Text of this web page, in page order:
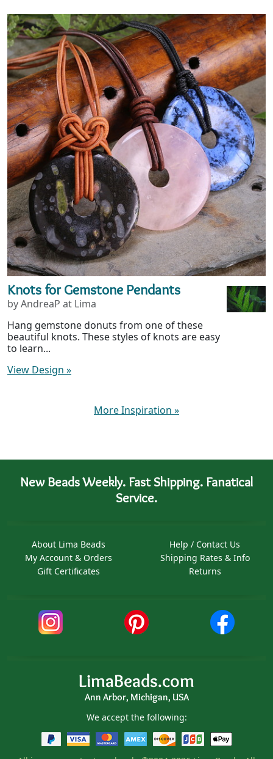
Knots for Gemstone Pendants
by AndreaP at Lima
Hang gemstone donuts from one of these
beautiful knots. These styles of knots are easy
to learn...
View Design »
More Inspiration »
New Beads Weekly. Fast Shipping. Fanatical
Service.
About Lima Beads
My Account & Orders
Gift Certificates
Help / Contact Us
Shipping Rates & Info
Returns
LimaBeads.com
Ann Arbor, Michigan, USA
We accept the following: